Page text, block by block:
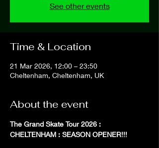
See other events
Time & Location
21 Mar 2026, 12:00 – 23:50
Cheltenham, Cheltenham, UK
About the event
The Grand Skate Tour 2026 :
CHELTENHAM : SEASON OPENER!!!